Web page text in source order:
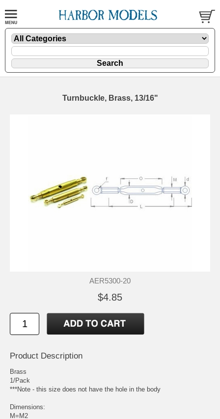
Turnbuckle, Brass, 13/16"
AER5300-20
$4.85
Product Description
Brass
1/Pack
***Note - this size does not have the hole in the body
Dimensions:
M=M2